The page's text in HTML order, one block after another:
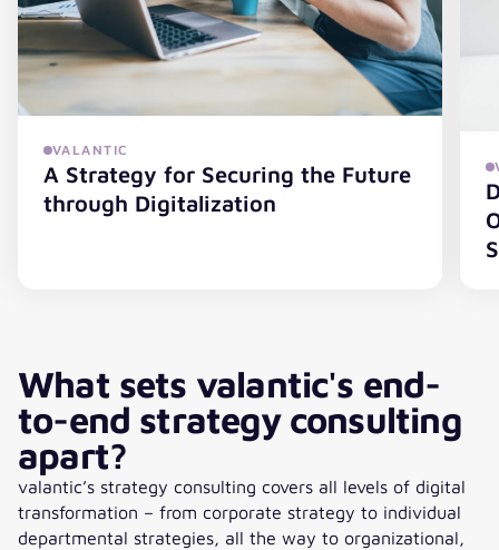
VALANTIC
A Strategy for Securing the Future
through Digitalization
What sets valantic's end-
to-end strategy consulting
apart?
valantic’s strategy consulting covers all levels of digital
transformation – from corporate strategy to individual
departmental strategies, all the way to organizational,